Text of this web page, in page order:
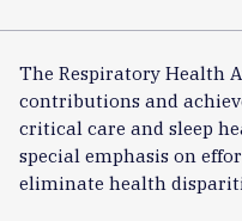
The Respiratory Health
contributions and
critical care and sleep
special emphasis on
eliminate health